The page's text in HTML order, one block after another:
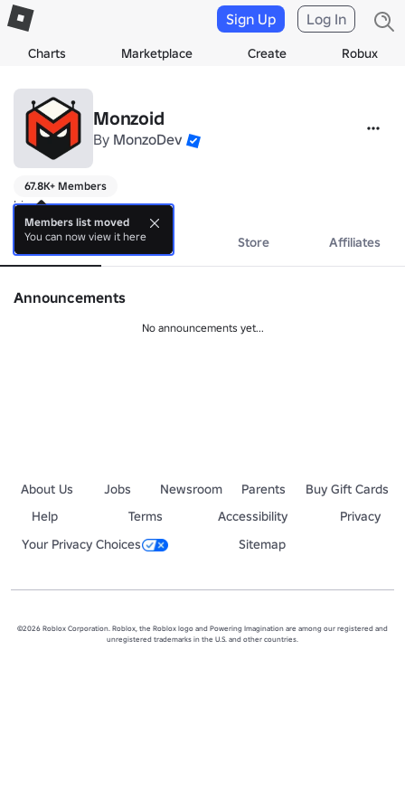
Charts Marketplace Create Robux
Sign Up Log In
Monzoid
By MonzoDev
67.8K+ Members
hi
About Events Store Affiliates
Announcements
No announcements yet...
About Us Jobs Newsroom Parents
Buy Gift Cards
Help
Terms Accessibility
Privacy
Your Privacy Choices
Sitemap
©2026 Roblox Corporation. Roblox, the Roblox logo and Powering Imagination are among our registered and
unregistered trademarks in the U.S. and other countries.
Members list moved
You can now view it here